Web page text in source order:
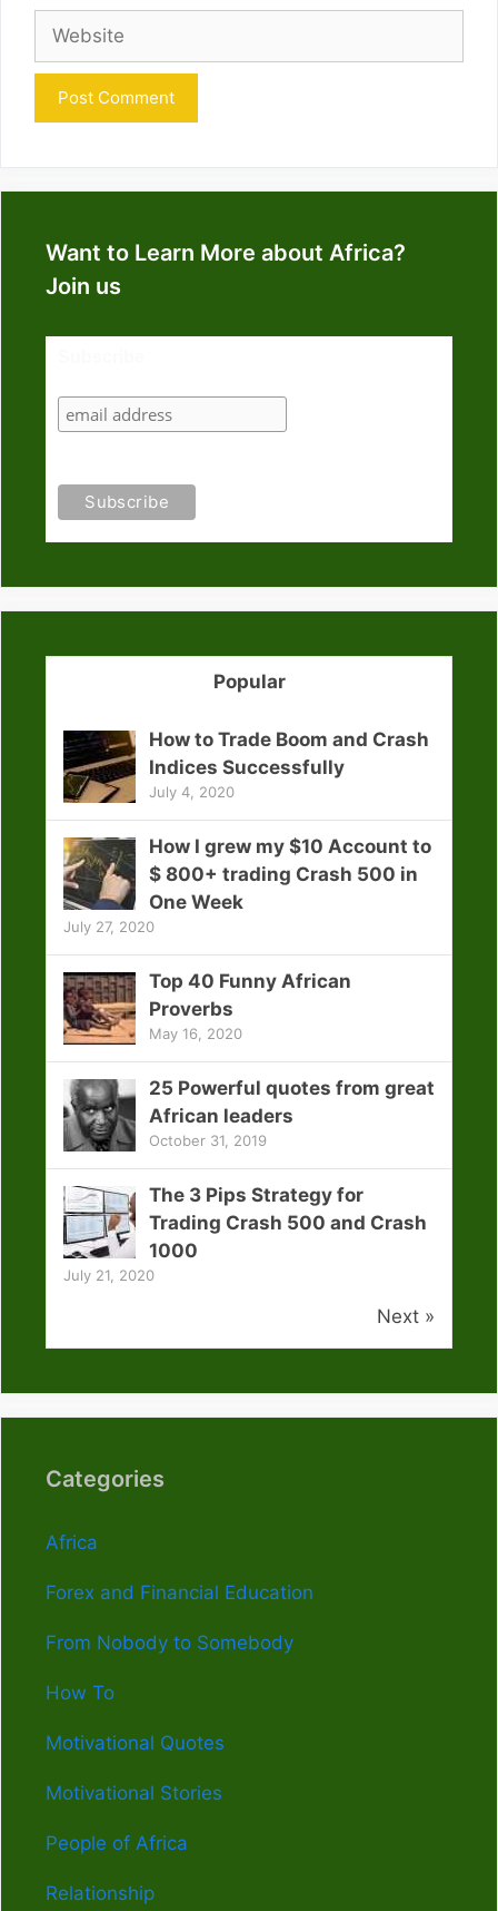
Want to Learn More about Africa?
Join us
Popular
How to Trade Boom and Crash
Indices Successfully
July 4, 2020
How I grew my $10 Account to
$ 800+ trading Crash 500 in
One Week
July 27, 2020
Top 40 Funny African
Proverbs
May 16, 2020
25 Powerful quotes from great
African leaders
October 31, 2019
The 3 Pips Strategy for
Trading Crash 500 and Crash
1000
July 21, 2020
Next »
Categories
Africa
Forex and Financial Education
From Nobody to Somebody
How To
Motivational Quotes
Motivational Stories
People of Africa
Relationship